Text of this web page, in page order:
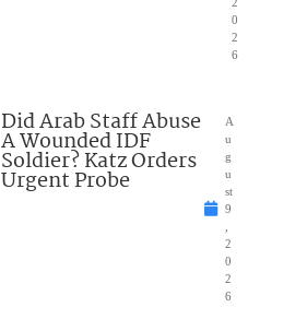
0
2
6
Did Arab Staff Abuse
A Wounded IDF
Soldier? Katz Orders
Urgent Probe
A
u
g
u
st
9
2
0
2
6